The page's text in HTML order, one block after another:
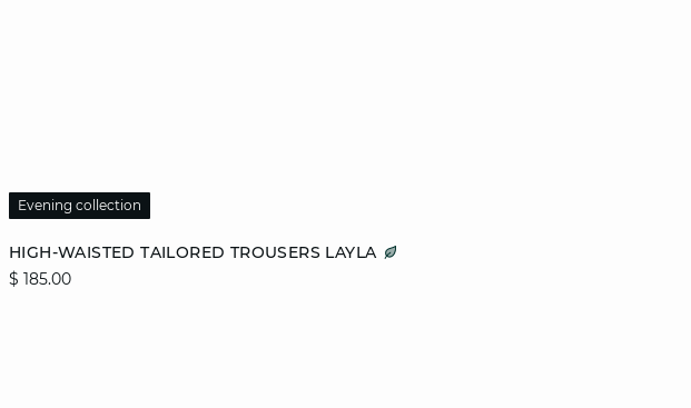
HIGH-WAISTED TAILORED TROUSERS LAYLA
$ 185.00
Evening collection
36